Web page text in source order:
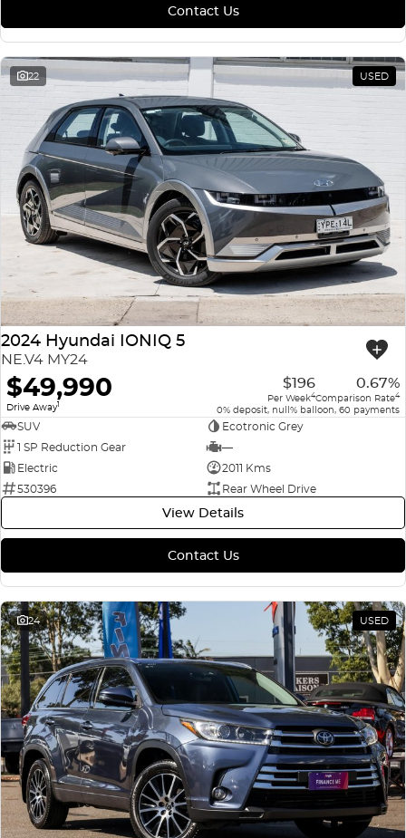
Contact Us
22 USED
2024 Hyundai IONIQ 5
NE.V4 MY24
$49,990
Drive Away1
$196
Per Week4
0.67%
Comparison Rate4
0% deposit, null% balloon, 60 payments
SUV
Ecotronic Grey
1 SP Reduction Gear
—
Electric
2011 Kms
530396
Rear Wheel Drive
View Details
Contact Us
24 USED